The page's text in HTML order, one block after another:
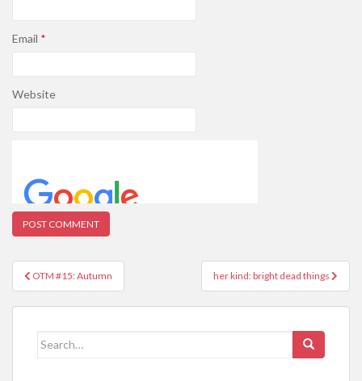
Email *
Website
Post
navigation
OTM #15: Autumn her kind: bright dead things
Search